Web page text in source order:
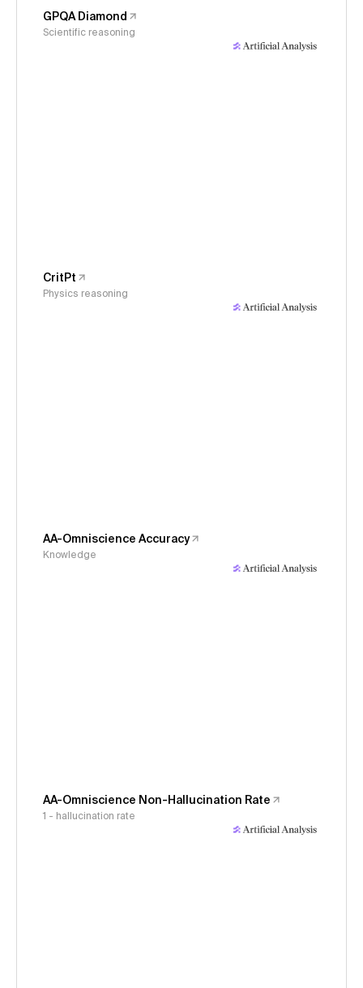
GPQA Diamond
Scientific reasoning
CritPt
Physics reasoning
AA-Omniscience Accuracy
Knowledge
AA-Omniscience Non-Hallucination Rate
1 - hallucination rate